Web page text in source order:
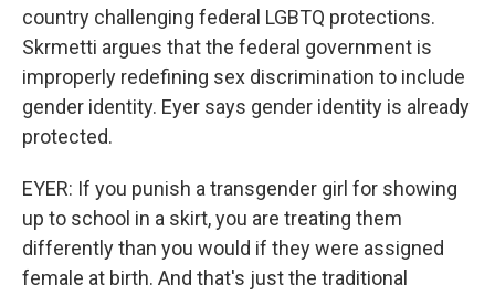
country challenging federal LGBTQ protections.
Skrmetti argues that the federal government is
improperly redefining sex discrimination to include
gender identity. Eyer says gender identity is already
protected.
EYER: If you punish a transgender girl for showing
up to school in a skirt, you are treating them
differently than you would if they were assigned
female at birth. And that's just the traditional